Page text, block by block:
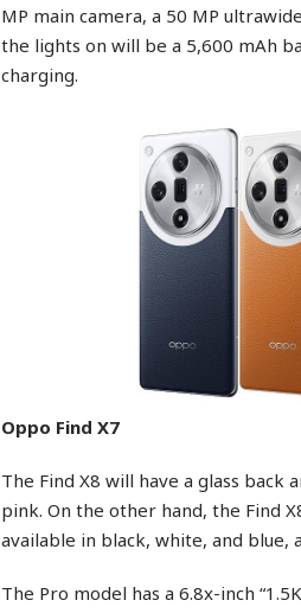
MP main camera, a 50 MP
the lights on will be a 5,600 mAh
charging.
Oppo Find X7
The Find X8 will have a glass
pink. On the other hand, the Find
available in black, white, and blue,
The Pro model has a 6.8x-inch